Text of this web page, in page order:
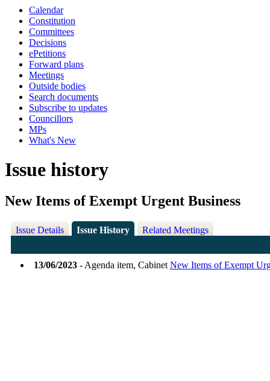
Calendar
Constitution
Committees
Decisions
ePetitions
Forward plans
Meetings
Outside bodies
Search documents
Subscribe to updates
Councillors
MPs
What's New
Issue history
New Items of Exempt Urgent Business
Issue Details Issue History Related Meetings
13/06/2023- Agenda item, Cabinet New Items of Exempt